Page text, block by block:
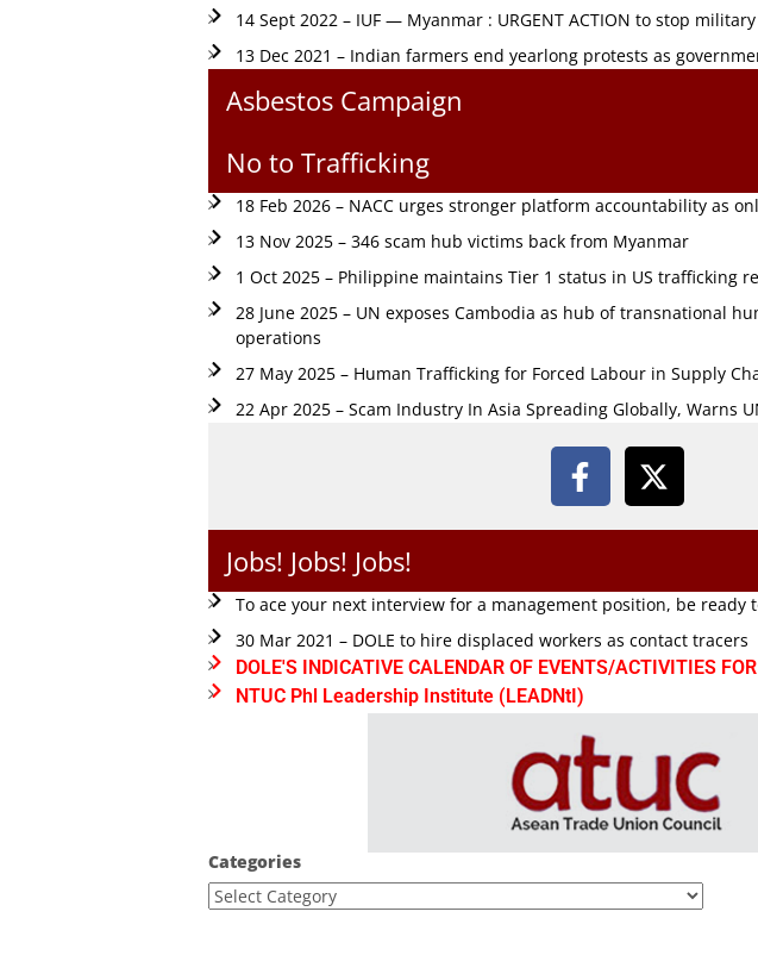
14 Sept 2022 – IUF — Myanmar : URGENT ACTION to stop
13 Dec 2021 – Indian farmers end yearlong protests as
Asbestos Campaign
No to Trafficking
18 Feb 2026 – NACC urges stronger platform accountability as
13 Nov 2025 – 346 scam hub victims back from Myanmar
1 Oct 2025 – Philippine maintains Tier 1 status in US trafficking
28 June 2025 – UN exposes Cambodia as hub of transnational
operations
27 May 2025 – Human Trafficking for Forced Labour in Supply
22 Apr 2025 – Scam Industry In Asia Spreading Globally, Warns
Jobs! Jobs! Jobs!
To ace your next interview for a management position, be ready
30 Mar 2021 – DOLE to hire displaced workers as contact tracers
DOLE'S INDICATIVE CALENDAR OF EVENTS/ACTIVITIES
NTUC Phl Leadership Institute (LEADNtI)
Categories